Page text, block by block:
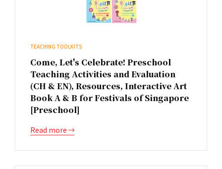
TEACHING TOOLKITS
Come, Let's Celebrate! Preschool
Teaching Activities and Evaluation
(CH & EN), Resources, Interactive Art
Book A & B for Festivals of Singapore
[Preschool]
Read more